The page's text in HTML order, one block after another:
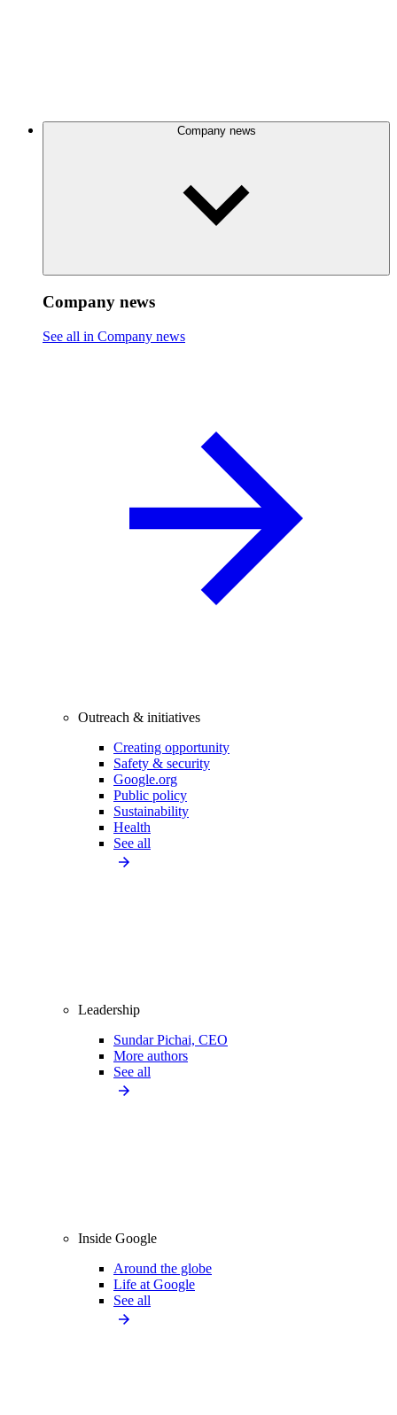
Company news
Company news
See all in Company news
Outreach & initiatives
Creating opportunity
Safety & security
Google.org
Public policy
Sustainability
Health
See all
Leadership
Sundar Pichai, CEO
More authors
See all
Inside Google
Around the globe
Life at Google
See all